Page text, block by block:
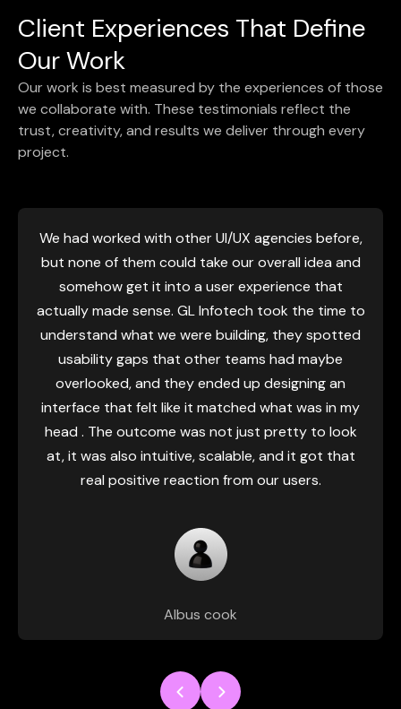
Client Experiences That Define
Our Work
Our work is best measured by the experiences of those
we collaborate with. These testimonials reflect the
trust, creativity, and results we deliver through every
project.
before,
idea and
that
the time to
spotted
maybe
an
was in my
to look
it got that
As a startup, honestly every decision
and we were kind of squeezed by
budget. We needed a UI/UX partner
our vision but also the limitations we
Infotech helped, turning those rough
real product - one that our users
right away. They made complicated
feel simpler and smoother, they refined
interaction, and somehow gave us the
to launch with a polished, intuitive
genuinely set us apart from the